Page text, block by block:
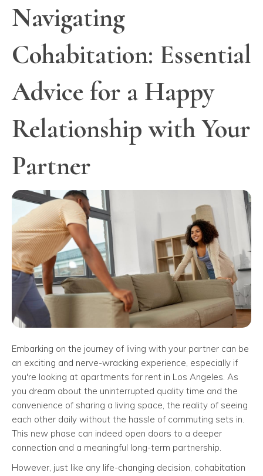
Navigating
Cohabitation: Essential
Advice for a Happy
Relationship with Your
Partner
Embarking on the journey of living with your partner can be
an exciting and nerve-wracking experience, especially if
you're looking at apartments for rent in Los Angeles. As
you dream about the uninterrupted quality time and the
convenience of sharing a living space, the reality of seeing
each other daily without the hassle of commuting sets in.
This new phase can indeed open doors to a deeper
connection and a meaningful long-term partnership.
However, just like any life-changing decision, cohabitation